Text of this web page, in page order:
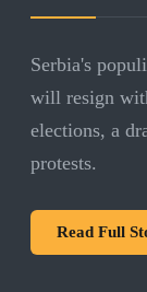
Serbia's
will resign
elections, a
protests.
Read Full